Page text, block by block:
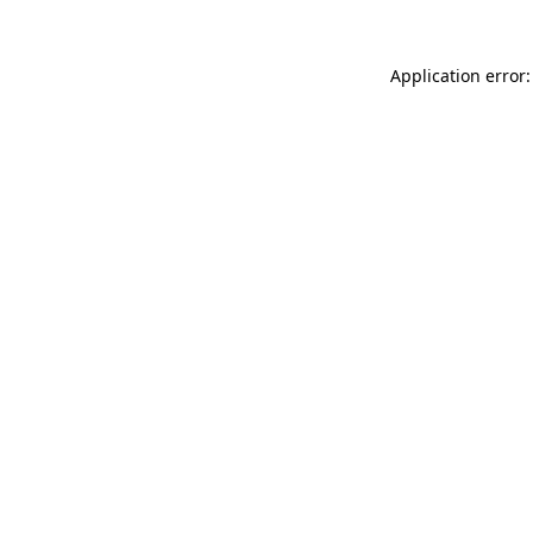
Application